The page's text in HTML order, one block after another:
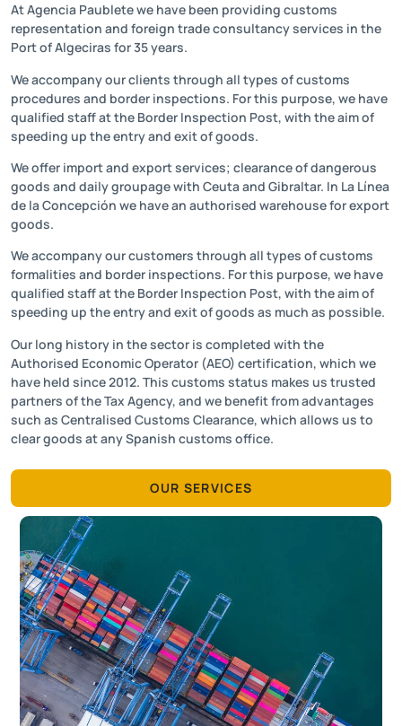
At Agencia Paublete we have been providing customs
representation and foreign trade consultancy services in the
Port of Algeciras for 35 years.
We accompany our clients through all types of customs
procedures and border inspections. For this purpose, we have
qualified staff at the Border Inspection Post, with the aim of
speeding up the entry and exit of goods.
We offer import and export services; clearance of dangerous
goods and daily groupage with Ceuta and Gibraltar. In La Línea
de la Concepción we have an authorised warehouse for export
goods.
We accompany our customers through all types of customs
formalities and border inspections. For this purpose, we have
qualified staff at the Border Inspection Post, with the aim of
speeding up the entry and exit of goods as much as possible.
Our long history in the sector is completed with the
Authorised Economic Operator (AEO) certification, which we
have held since 2012. This customs status makes us trusted
partners of the Tax Agency, and we benefit from advantages
such as Centralised Customs Clearance, which allows us to
clear goods at any Spanish customs office.
OUR SERVICES